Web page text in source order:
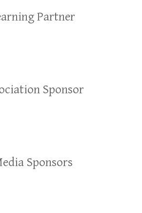
Partner
Sponsor
Sponsors